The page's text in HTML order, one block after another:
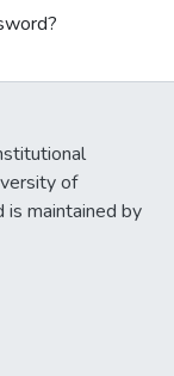
of
is maintained by